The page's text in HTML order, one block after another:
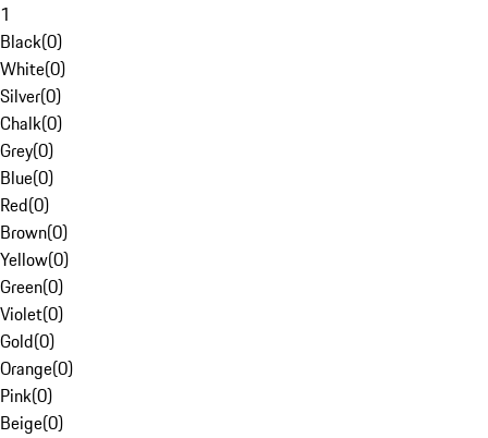
1
Black(0)
White(0)
Silver(0)
Chalk(0)
Grey(0)
Blue(0)
Red(0)
Brown(0)
Yellow(0)
Green(0)
Violet(0)
Gold(0)
Orange(0)
Pink(0)
Beige(0)